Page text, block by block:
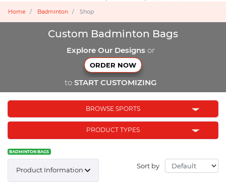
Home Badminton Shop
Custom Badminton Bags
Explore Our Designs or
ORDER NOW
toSTART CUSTOMIZING
BROWSE SPORTS
PRODUCT TYPES
BADMINTON BAGS
Sort by
Product Information